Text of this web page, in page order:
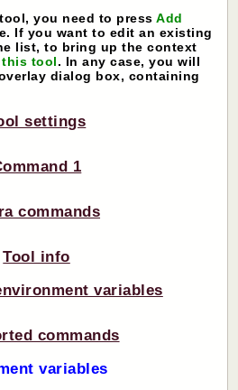
you need to pressAdd
If you want to edit an existing
list, to bring up the context
this tool. In any case, you will
dialog box, containing
settings
1
commands
Tool info
variables
commands
variables